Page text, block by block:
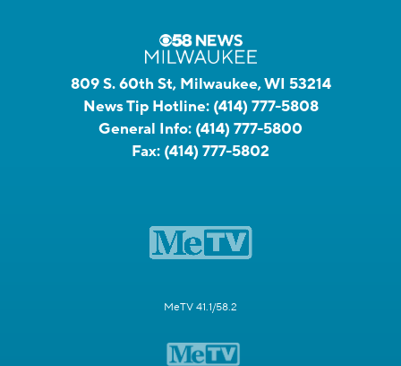
809 S. 60th St, Milwaukee, WI 53214
News Tip Hotline: (414) 777-5808
General Info: (414) 777-5800
Fax: (414) 777-5802
MeTV 41.1/58.2